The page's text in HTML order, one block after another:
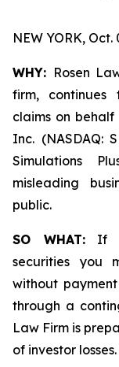
NEW YORK,
WHY: Rosen
firm, continues
claims on behalf
Inc. (NASDAQ:
Simulations
misleading
public.
SO WHAT:If
securities you
without
through a
Law Firm is
of investor losses.